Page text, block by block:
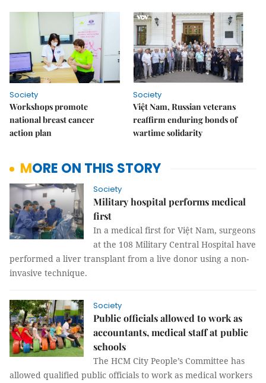
Society
Workshops promote
national breast cancer
action plan
Society
Việt Nam, Russian veterans
reaffirm enduring bonds of
wartime solidarity
MORE ON THIS STORY
Society
Military hospital performs medical
first
In a medical first for Việt Nam, surgeons
at the 108 Military Central Hospital have
performed a liver transplant from a live donor using a non-
invasive technique.
Society
Public officials allowed to work as
accountants, medical staff at public
schools
The HCM City People’s Committee has
allowed qualified public officials to work as medical workers